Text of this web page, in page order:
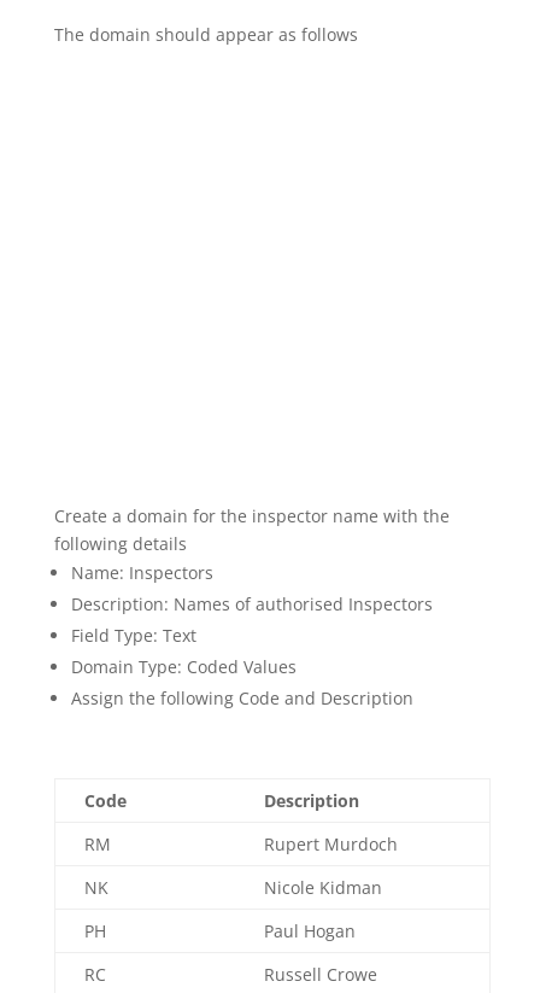
The domain should appear as follows
Create a domain for the inspector name with the
following details
Name: Inspectors
Description: Names of authorised Inspectors
Field Type: Text
Domain Type: Coded Values
Assign the following Code and Description
Code
Description
RM
Rupert Murdoch
NK
Nicole Kidman
PH
Paul Hogan
RC
Russell Crowe